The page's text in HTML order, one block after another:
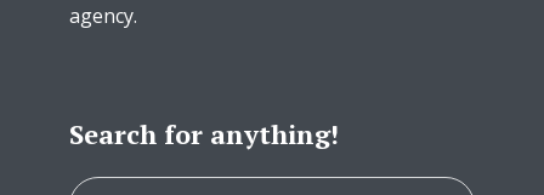
agency.
Search for anything!